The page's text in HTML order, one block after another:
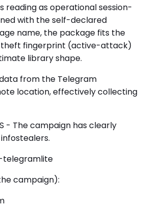
reading as operational session-
with the self-declared
name, the package fits the
theft fingerprint (active-attack)
library shape.
from the Telegram
location, effectively collecting
- The campaign has clearly
telegramlite
campaign):